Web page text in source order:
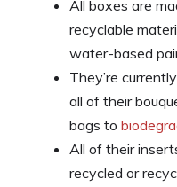
All boxes are
recyclable
water-based
They’re
all of their
bags to
All of their
recycled or